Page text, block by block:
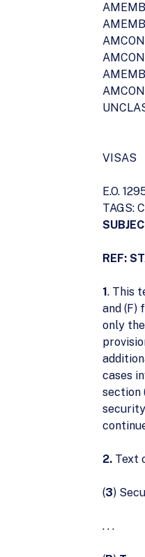
VISAS
E.O.
TAGS:
REF:
1. This
and (F)
only
cases
section
2. Text
(3)
. . .